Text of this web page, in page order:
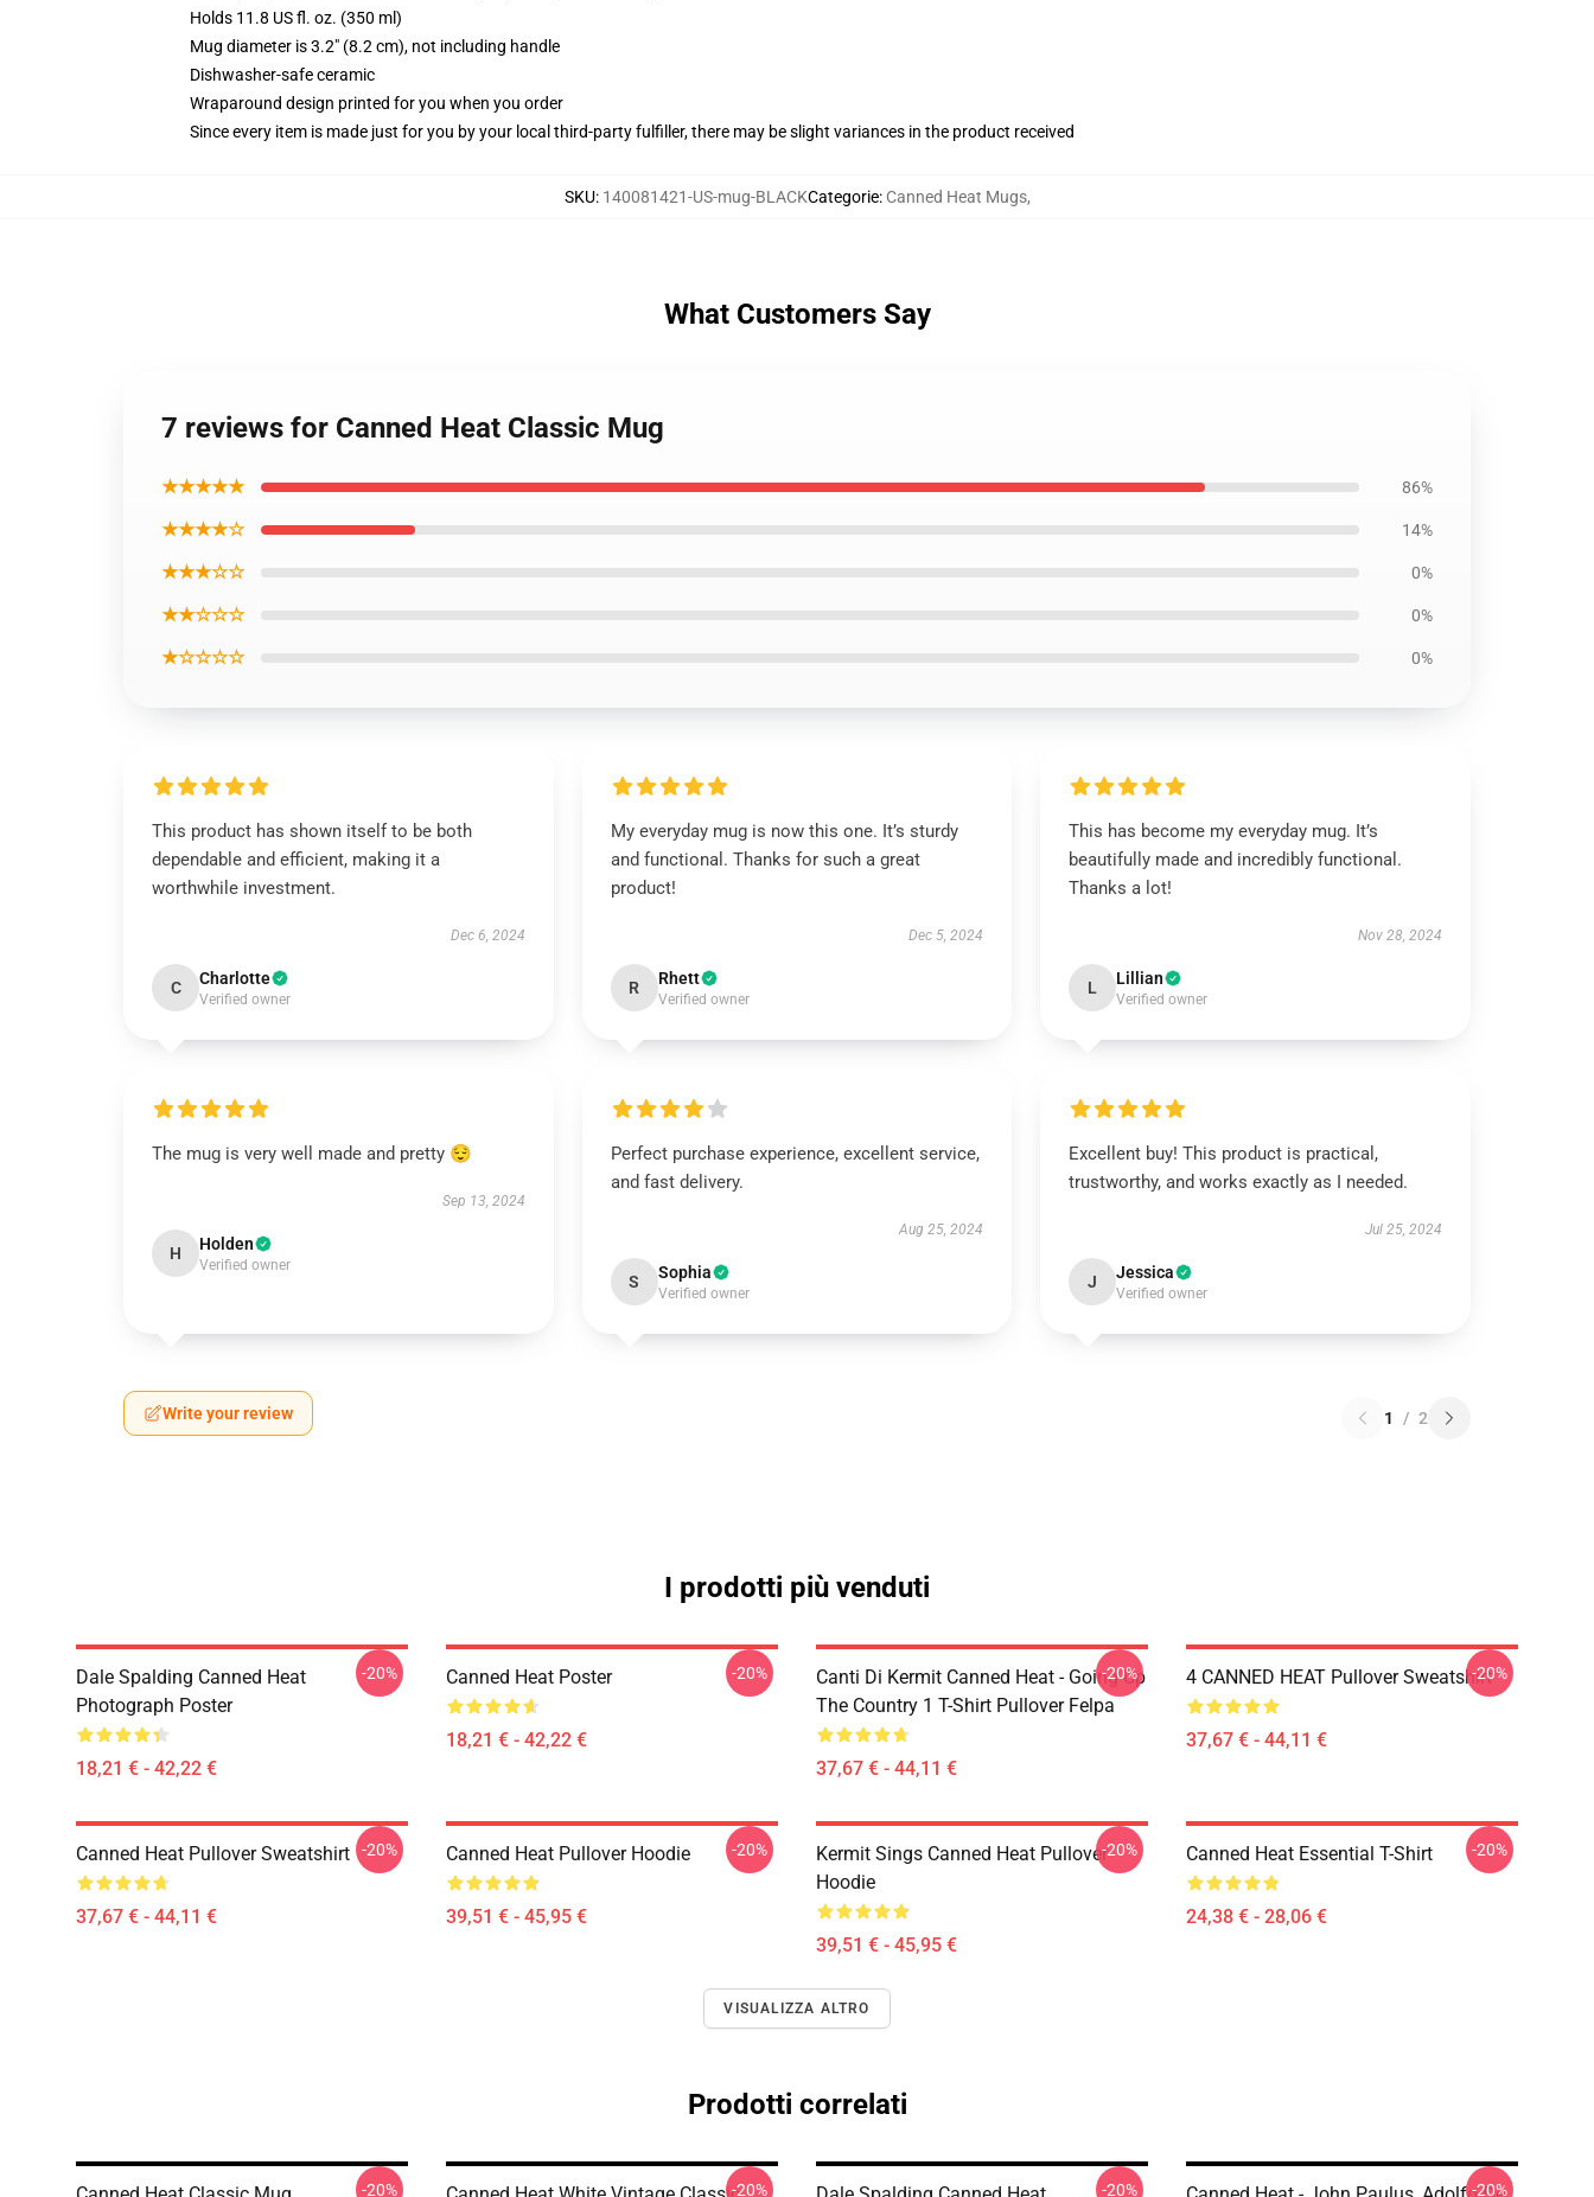
Holds 11.8 US fl. oz. (350 ml)
Mug diameter is 3.2" (8.2 cm), not including handle
Dishwasher-safe ceramic
Wraparound design printed for you when you order
Since every item is made just for you by your local third-party fulfiller, there may be slight variances in the product received
SKU: 140081421-US-mug-BLACKCategorie: Canned Heat Mugs,
What Customers Say
7 reviews for Canned Heat Classic Mug
★★★★★ 86%
★★★★☆ 14%
★★★☆☆ 0%
★★☆☆☆ 0%
★☆☆☆☆ 0%
This product has shown itself to be both
dependable and efficient, making it a
worthwhile investment.
Dec 6, 2024
C Charlotte
Verified owner
My everyday mug is now this one. It’s sturdy
and functional. Thanks for such a great
product!
Dec 5, 2024
R Rhett
Verified owner
This has become my everyday mug. It’s
beautifully made and incredibly functional.
Thanks a lot!
Nov 28, 2024
L Lillian
Verified owner
The mug is very well made and pretty 😌
Sep 13, 2024
H Holden
Verified owner
Perfect purchase experience, excellent service,
and fast delivery.
Aug 25, 2024
S Sophia
Verified owner
Excellent buy! This product is practical,
trustworthy, and works exactly as I needed.
Jul 25, 2024
J Jessica
Verified owner
Write your review 1 / 2
I prodotti più venduti
Dale Spalding Canned Heat
Photograph Poster
18,21 € - 42,22 €
-20% Canned Heat Poster
18,21 € - 42,22 €
-20%
Canti Di Kermit Canned Heat - Going Up
The Country 1 T-Shirt Pullover Felpa
37,67 € - 44,11 €
-20% 4 CANNED HEAT Pullover Sweatshirt
37,67 € - 44,11 €
-20%
Canned Heat Pullover Sweatshirt
37,67 € - 44,11 €
-20% Canned Heat Pullover Hoodie
39,51 € - 45,95 €
-20%
Kermit Sings Canned Heat Pullover
Hoodie
39,51 € - 45,95 €
-20% Canned Heat Essential T-Shirt
24,38 € - 28,06 €
-20%
VISUALIZZA ALTRO
Prodotti correlati
-20% -20% -20% -20%